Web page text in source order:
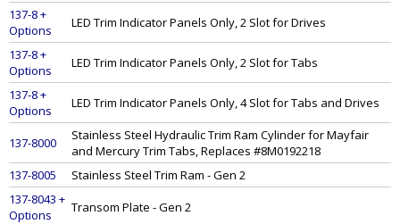
137-8 +
Options
LED Trim Indicator Panels Only, 2 Slot for Drives
137-8 +
Options
LED Trim Indicator Panels Only, 2 Slot for Tabs
137-8 +
Options
LED Trim Indicator Panels Only, 4 Slot for Tabs and Drives
137-8000
Stainless Steel Hydraulic Trim Ram Cylinder for Mayfair
and Mercury Trim Tabs, Replaces #8M0192218
137-8005
Stainless Steel Trim Ram - Gen 2
137-8043 +
Options
Transom Plate - Gen 2